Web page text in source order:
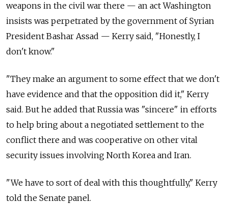
weapons in the civil war there — an act Washington
insists was perpetrated by the government of Syrian
President Bashar Assad — Kerry said, "Honestly, I
don't know."
"They make an argument to some effect that we don't
have evidence and that the opposition did it," Kerry
said. But he added that Russia was "sincere" in efforts
to help bring about a negotiated settlement to the
conflict there and was cooperative on other vital
security issues involving North Korea and Iran.
"We have to sort of deal with this thoughtfully," Kerry
told the Senate panel.